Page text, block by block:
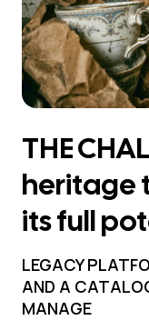
THE
heritage
its full
LEGACY
AND A
MANAGE